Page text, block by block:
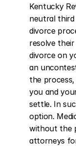
Kentucky
neutral
divorce
resolve
divorce on
an
the
you and
settle. In
option.
without the
attorneys